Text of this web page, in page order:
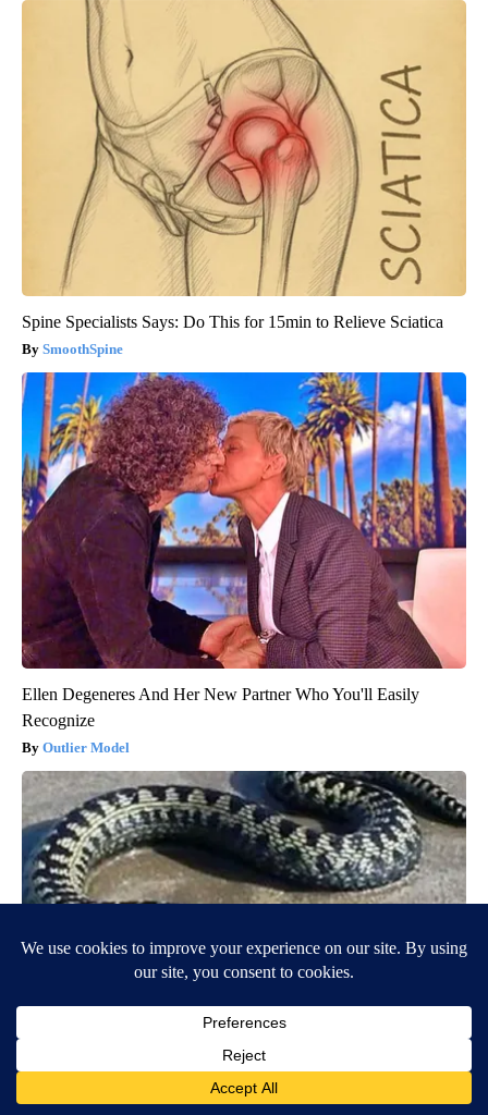
Spine Specialists Says: Do This for 15min to Relieve Sciatica
SmoothSpine
Ellen Degeneres And Her New Partner Who You'll Easily
Recognize
Outlier Model
Confirmed - This is The Deadliest Snake in The World